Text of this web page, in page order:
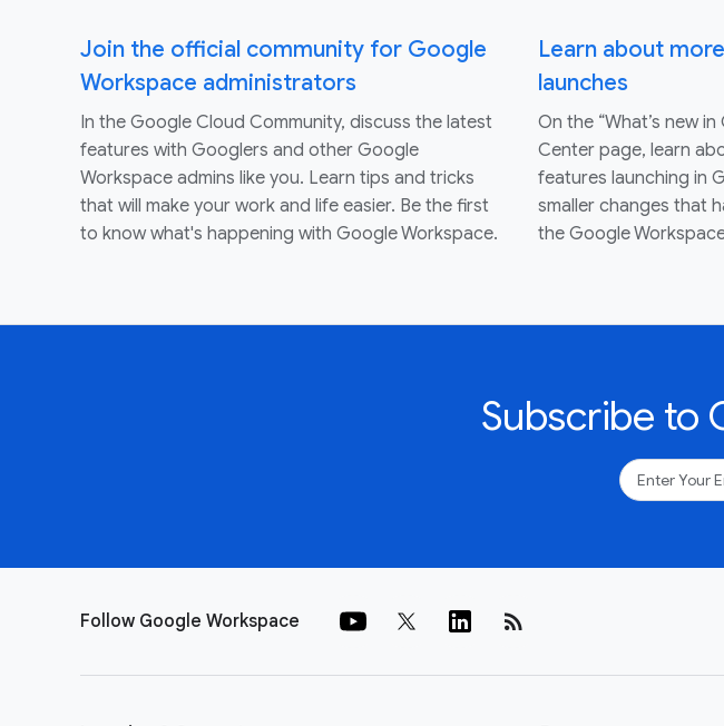
Join the official community for Google
Workspace administrators
In the Google Cloud Community, discuss the latest
features with Googlers and other Google
Workspace admins like you. Learn tips and tricks
that will make your work and life easier. Be the first
to know what's happening with Google Workspace.
Learn about
launches
On the “What’s new
Center page, learn
features launching in
smaller changes that
the Google
Subscribe to
Follow Google Workspace rss_feed